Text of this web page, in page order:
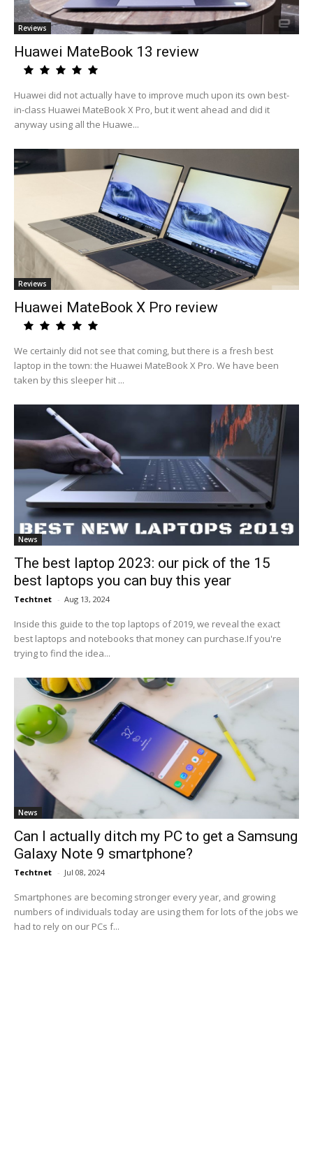
Reviews
Huawei MateBook 13 review
Huawei did not actually have to improve much upon its own best-
in-class Huawei MateBook X Pro, but it went ahead and did it
anyway using all the Huawe...
Reviews
Huawei MateBook X Pro review
We certainly did not see that coming, but there is a fresh best
laptop in the town: the Huawei MateBook X Pro. We have been
taken by this sleeper hit ...
News
The best laptop 2023: our pick of the 15
best laptops you can buy this year
Techtnet - Aug 13, 2024
Inside this guide to the top laptops of 2019, we reveal the exact
best laptops and notebooks that money can purchase.If you're
trying to find the idea...
News
Can I actually ditch my PC to get a Samsung
Galaxy Note 9 smartphone?
Techtnet - Jul 08, 2024
Smartphones are becoming stronger every year, and growing
numbers of individuals today are using them for lots of the jobs we
had to rely on our PCs f...